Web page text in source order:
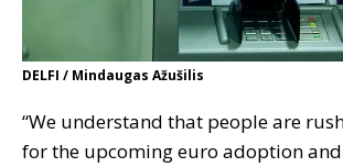
DELFI / Mindaugas Ažušilis
“We understand that people are
for the upcoming euro adoption